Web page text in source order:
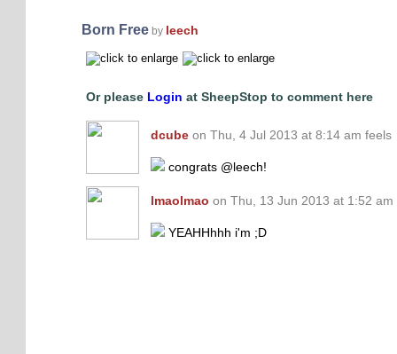
Born Free by leech
Or please Login at SheepStop to comment here
dcube on Thu, 4 Jul 2013 at 8:14 am feels
congrats @leech!
lmaolmao on Thu, 13 Jun 2013 at 1:52 am
YEAHHhhh i'm ;D